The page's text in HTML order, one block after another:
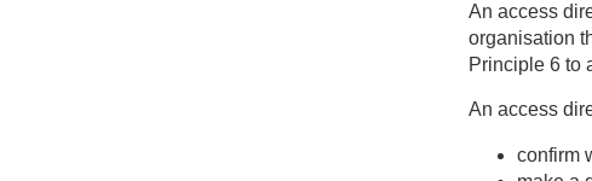
An access
organisation
Principle 6 to
An access
confirm